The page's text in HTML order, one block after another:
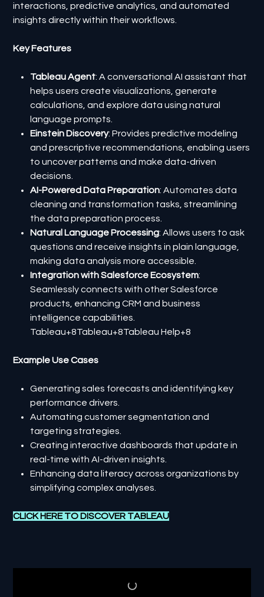
interactions, predictive analytics, and automated
insights directly within their workflows.​
Key Features
Tableau Agent: A conversational AI assistant that
helps users create visualizations, generate
calculations, and explore data using natural
language prompts.
Einstein Discovery: Provides predictive modeling
and prescriptive recommendations, enabling users
to uncover patterns and make data-driven
decisions.
AI-Powered Data Preparation: Automates data
cleaning and transformation tasks, streamlining
the data preparation process.
Natural Language Processing: Allows users to ask
questions and receive insights in plain language,
making data analysis more accessible.
Integration with Salesforce Ecosystem:
Seamlessly connects with other Salesforce
products, enhancing CRM and business
intelligence capabilities.​
Tableau+8Tableau+8Tableau Help+8
Example Use Cases
Generating sales forecasts and identifying key
performance drivers.
Automating customer segmentation and
targeting strategies.
Creating interactive dashboards that update in
real-time with AI-driven insights.
Enhancing data literacy across organizations by
simplifying complex analyses.
CLICK HERE TO DISCOVER TABLEAU